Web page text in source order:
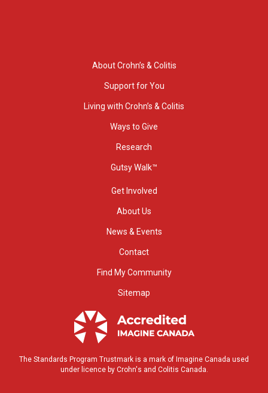
About Crohn’s & Colitis
Support for You
Living with Crohn’s & Colitis
Ways to Give
Research
Gutsy Walk™
Get Involved
About Us
News & Events
Contact
Find My Community
Sitemap
The Standards Program Trustmark is a mark of Imagine Canada used
under licence by Crohn's and Colitis Canada.